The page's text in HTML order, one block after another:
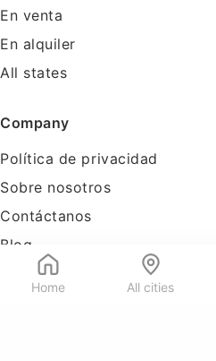
Home All cities
En venta
En alquiler
All states
Company
Política de privacidad
Sobre nosotros
Contáctanos
Blog
Tools